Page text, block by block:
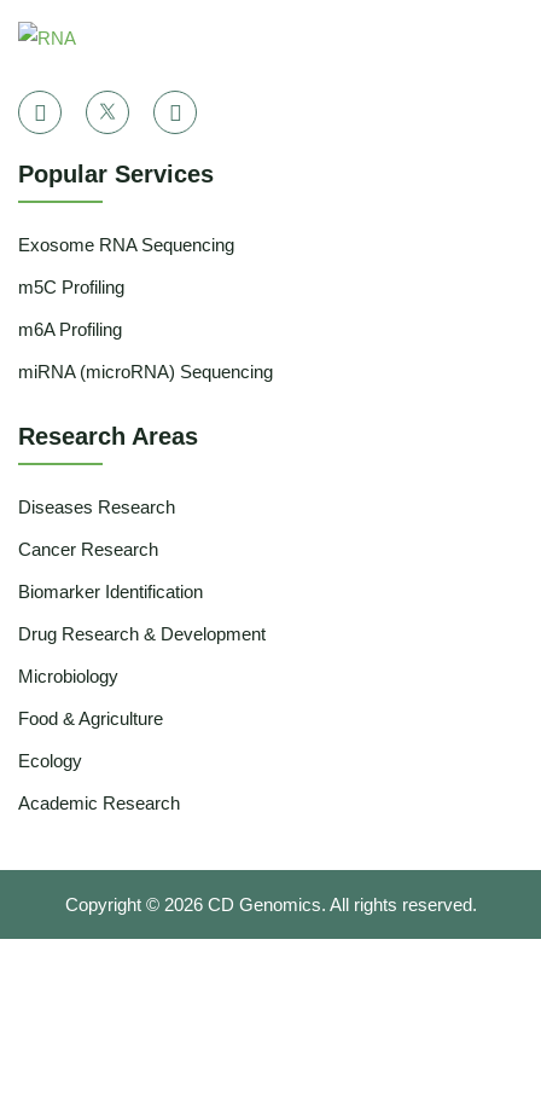
Popular Services
Exosome RNA Sequencing
m5C Profiling
m6A Profiling
miRNA (microRNA) Sequencing
Research Areas
Diseases Research
Cancer Research
Biomarker Identification
Drug Research & Development
Microbiology
Food & Agriculture
Ecology
Academic Research
Copyright © 2026CD Genomics. All rights reserved.